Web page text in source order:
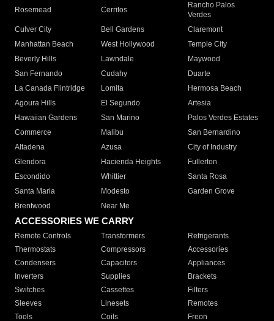
Rosemead Cerritos
Rancho Palos
Verdes
Culver City
Bell Gardens
Claremont
Manhattan Beach
West Hollywood
Temple City
Beverly Hills
Lawndale
Maywood
San Fernando
Cudahy
Duarte
La Canada Flintridge
Lomita
Hermosa Beach
Agoura Hills
El Segundo
Artesia
Hawaiian Gardens
San Marino
Palos Verdes Estates
Commerce
Malibu
San Bernardino
Altadena
Azusa
City of Industry
Glendora
Hacienda Heights
Fullerton
Escondido
Whittier
Santa Rosa
Santa Maria
Modesto
Garden Grove
Brentwood
Near Me
ACCESSORIES WE CARRY
Remote Controls Transformers
Refrigerants
Thermostats
Compressors
Accessories
Condensers
Capacitors
Appliances
Inverters
Supplies
Brackets
Switches
Cassettes
Filters
Sleeves
Linesets
Remotes
Tools
Coils Freon